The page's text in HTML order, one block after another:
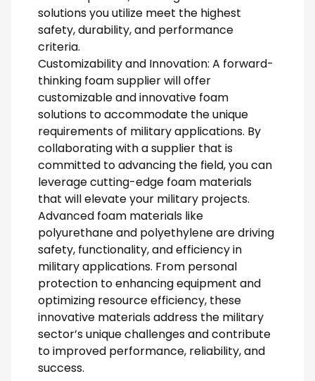
solutions you utilize meet the highest
safety, durability, and performance
criteria.
Customizability and Innovation: A forward-
thinking foam supplier will offer
customizable and innovative foam
solutions to accommodate the unique
requirements of military applications. By
collaborating with a supplier that is
committed to advancing the field, you can
leverage cutting-edge foam materials
that will elevate your military projects.
Advanced foam materials like
polyurethane and polyethylene are driving
safety, functionality, and efficiency in
military applications. From personal
protection to enhancing equipment and
optimizing resource efficiency, these
innovative materials address the military
sector’s unique challenges and contribute
to improved performance, reliability, and
success.